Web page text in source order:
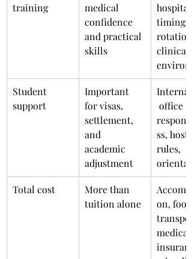
training
medical
confidence
and practical
skills
timing of
clinical
Student
support
Important
for visas,
settlement,
and
academic
adjustment
office
ss, hostel
rules,
Total cost
More than
tuition alone
on, food,
medical